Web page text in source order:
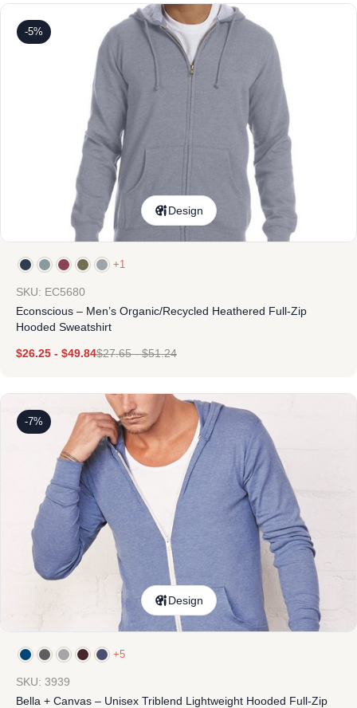
-5%
Design
+1
SKU: EC5680
Econscious – Men’s Organic/Recycled Heathered Full-Zip
Hooded Sweatshirt
$26.25 - $49.84$27.65-$51.24
-7%
Design
+5
SKU: 3939
Bella + Canvas – Unisex Triblend Lightweight Hooded Full-Zip